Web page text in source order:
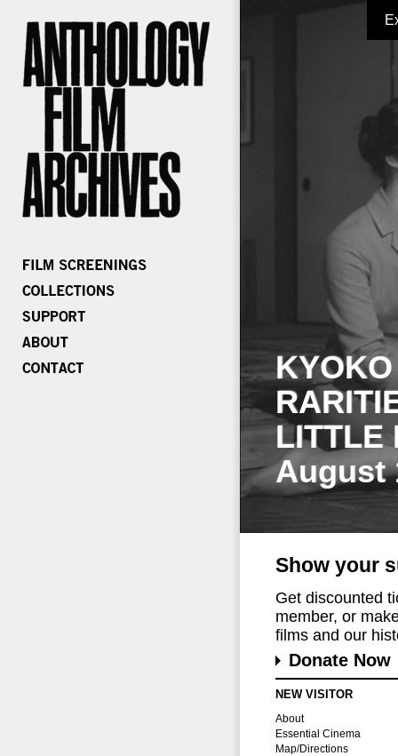
LITTLE
August
Show your
Get discounted
member, or
films and our
Donate Now
NEW VISITOR
About
Essential Cinema
Map/Directions